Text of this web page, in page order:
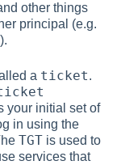
other things
principal (e.g.
a ticket.
your initial set of
in using the
TGT is used to
services that